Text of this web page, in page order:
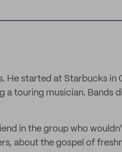
He started at Starbucks in
a touring musician. Bands
in the group who
about the gospel of